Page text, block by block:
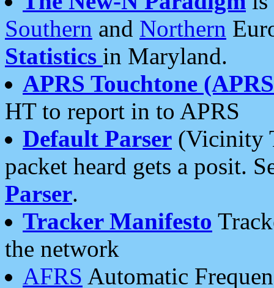
Southern and Northern
Statistics in Maryland.
APRS Touchtone
HT to report in to APRS
Default Parser (Vicinity
packet heard gets a posit.
Parser.
Tracker Manifesto
the network
AFRS Automatic